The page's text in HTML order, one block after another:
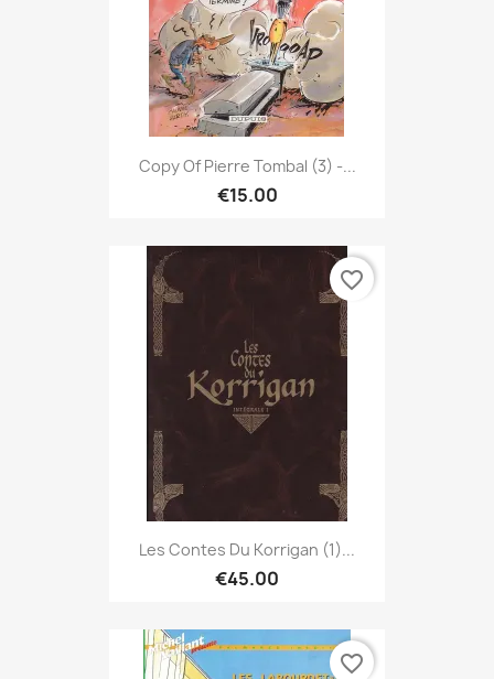
Copy Of Pierre Tombal (3) -...
€15.00
Les Contes Du Korrigan (1)...
€45.00
favorite_border
favorite_border